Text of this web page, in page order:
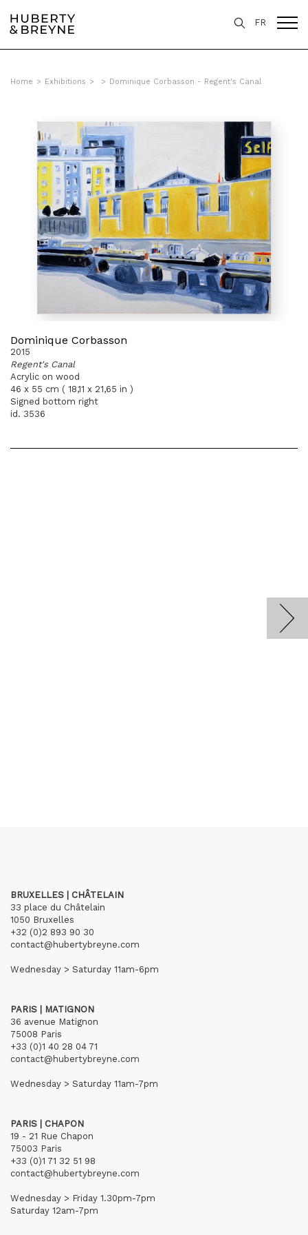
FR
Home > Exhibitions > > Dominique Corbasson - Regent's Canal
Dominique Corbasson
2015
Regent's Canal
Acrylic on wood
46 x 55 cm ( 18,11 x 21,65 in )
Signed bottom right
id. 3536
BRUXELLES | CHÂTELAIN
33 place du Châtelain
1050 Bruxelles
+32 (0)2 893 90 30
contact@hubertybreyne.com
Wednesday > Saturday 11am-6pm
PARIS | MATIGNON
36 avenue Matignon
75008 Paris
+33 (0)1 40 28 04 71
contact@hubertybreyne.com
Wednesday > Saturday 11am-7pm
PARIS | CHAPON
19 - 21 Rue Chapon
75003 Paris
+33 (0)1 71 32 51 98
contact@hubertybreyne.com
Wednesday > Friday 1.30pm-7pm
Saturday 12am-7pm